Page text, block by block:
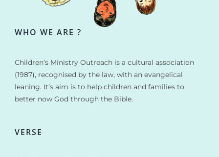
WHO WE ARE ?
Children’s Ministry Outreach is a cultural association
(1987), recognised by the law, with an evangelical
leaning. It’s aim is to help children and families to
better now God through the Bible.
VERSE